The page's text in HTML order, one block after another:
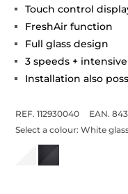
Touch control
FreshAir function
Full glass design
3 speeds + intensive
Installation also
REF. 112930040
EAN.
Select a colour:White